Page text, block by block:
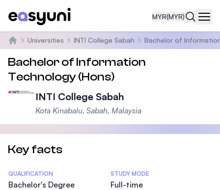
MYR(MYR)
Home
Universities INTI College Sabah Bachelor of
Bachelor of Information
Technology (Hons)
INTI College Sabah
Kota Kinabalu, Sabah, Malaysia
Key facts
Statistics
QUALIFICATION
Bachelor's Degree
STUDY MODE
Full-time